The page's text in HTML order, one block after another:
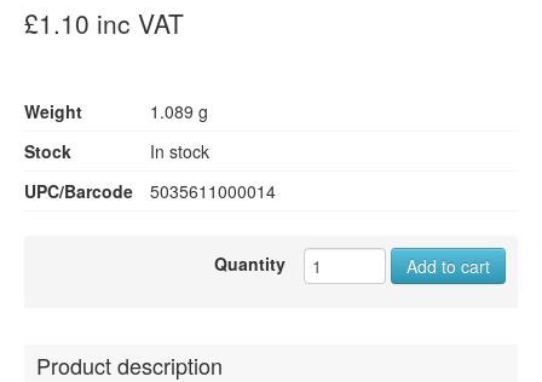
£1.10 inc VAT
Weight
1.089 g
Stock
In stock
UPC/Barcode
5035611000014
Quantity Add to cart
Product description